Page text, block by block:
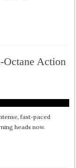
Octane Action
fast-paced
heads now.